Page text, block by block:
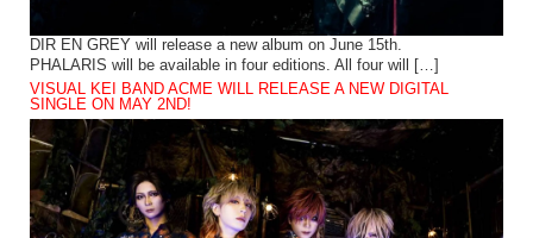
DIR EN GREY will release a new album on June 15th.
PHALARIS will be available in four editions. All four will […]
VISUAL KEI BAND ACME WILL RELEASE A NEW DIGITAL
SINGLE ON MAY 2ND!